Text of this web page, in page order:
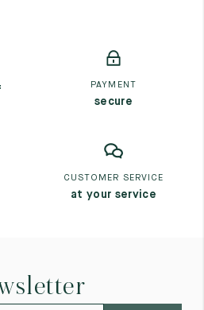
PAYMENT
secure
CUSTOMER SERVICE
at your service